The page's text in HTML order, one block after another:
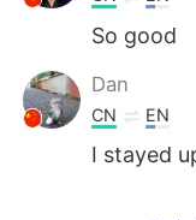
So good
Dan
CN EN
I stayed